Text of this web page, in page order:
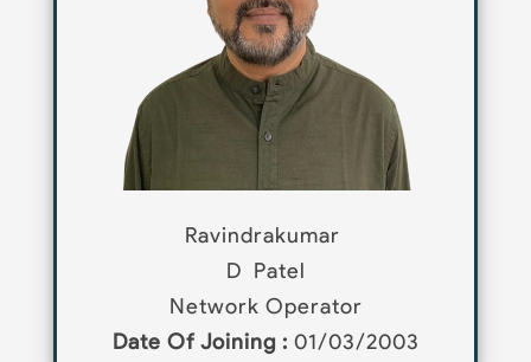
Ravindrakumar
D
Patel
Network Operator
Date Of Joining : 01/03/2003